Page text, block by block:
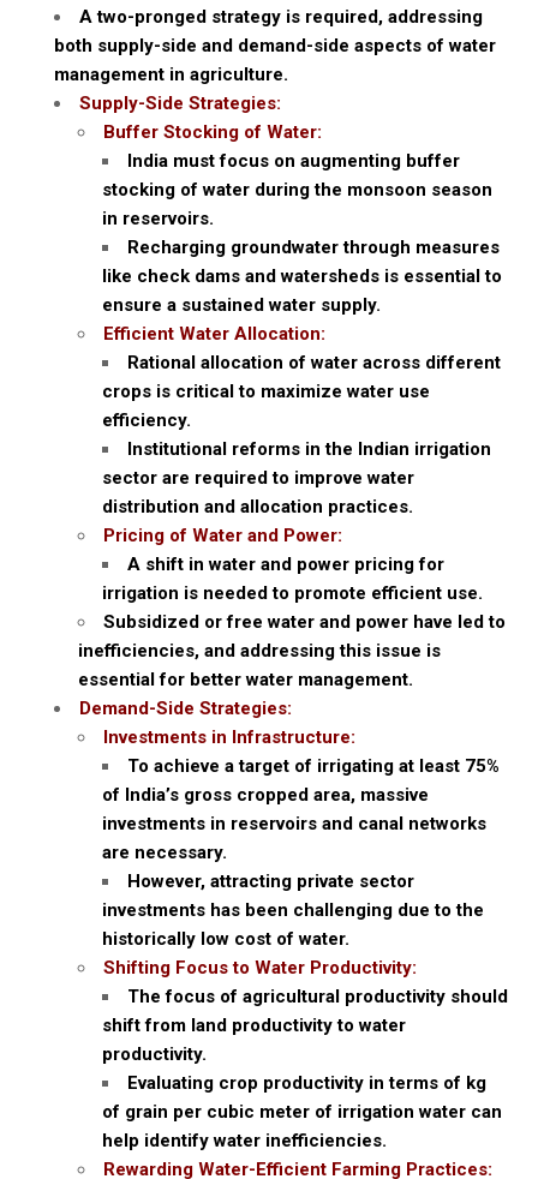
A two-pronged strategy is required, addressing
both supply-side and demand-side aspects of water
management in agriculture.
Supply-Side Strategies:
Buffer Stocking of Water:
India must focus on augmenting buffer
stocking of water during the monsoon season
in reservoirs.
Recharging groundwater through measures
like check dams and watersheds is essential to
ensure a sustained water supply.
Efficient Water Allocation:
Rational allocation of water across different
crops is critical to maximize water use
efficiency.
Institutional reforms in the Indian irrigation
sector are required to improve water
distribution and allocation practices.
Pricing of Water and Power:
A shift in water and power pricing for
irrigation is needed to promote efficient use.
Subsidized or free water and power have led to
inefficiencies, and addressing this issue is
essential for better water management.
Demand-Side Strategies:
Investments in Infrastructure:
To achieve a target of irrigating at least 75%
of India’s gross cropped area, massive
investments in reservoirs and canal networks
are necessary.
However, attracting private sector
investments has been challenging due to the
historically low cost of water.
Shifting Focus to Water Productivity:
The focus of agricultural productivity should
shift from land productivity to water
productivity.
Evaluating crop productivity in terms of kg
of grain per cubic meter of irrigation water can
help identify water inefficiencies.
Rewarding Water-Efficient Farming Practices: